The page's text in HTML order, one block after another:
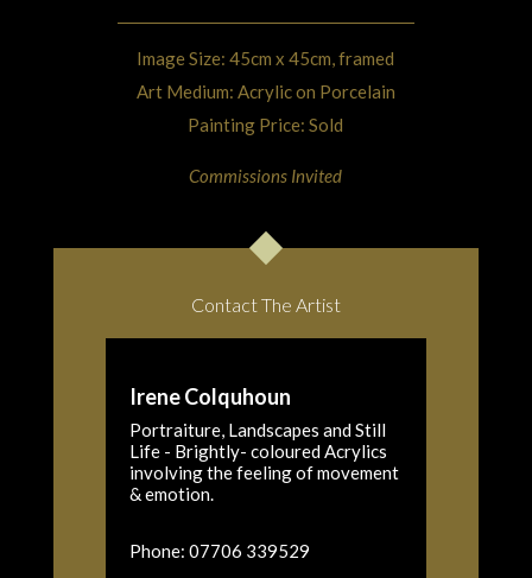
Image Size: 45cm x 45cm, framed
Art Medium: Acrylic on Porcelain
Painting Price: Sold
Commissions Invited
Contact The Artist
Irene Colquhoun
Portraiture, Landscapes and Still
Life - Brightly- coloured Acrylics
involving the feeling of movement
& emotion.
Phone: 07706 339529